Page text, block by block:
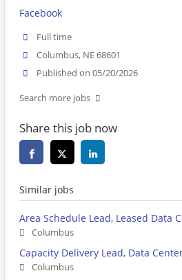
Facebook
Full time
Columbus, NE 68601
Published on 05/20/2026
Search more jobs
Share this job now
Similar jobs
Area Schedule Lead, Leased Data
Columbus
Capacity Delivery Lead, Data
Columbus